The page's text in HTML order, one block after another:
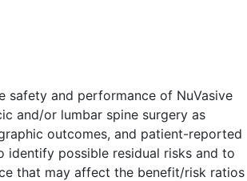
safety and performance of NuVasive
and/or lumbar spine surgery as
outcomes, and patient-reported
identify possible residual risks and to
that may affect the benefit/risk ratios